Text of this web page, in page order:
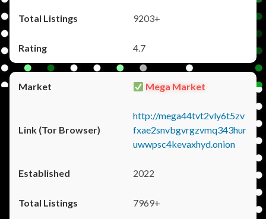
9203+
4.7
Mega Market
http://mega44tvt2vly6t5zv
fxae2snvbgvrgzvmq343hur
uwwpsc4kevaxhyd.onion
2022
7969+